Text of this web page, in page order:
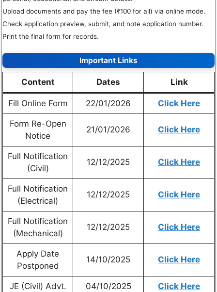
Upload documents and pay the fee (₹100 for all) via online mode.
Check application preview, submit, and note application number.
Print the final form for records.
Important Links
Content Dates Link
Fill Online Form 22/01/2026 Click Here
Form Re-Open
Notice
21/01/2026 Click Here
Full Notification
(Civil)
12/12/2025 Click Here
Full Notification
(Electrical)
12/12/2025 Click Here
Full Notification
(Mechanical)
12/12/2025 Click Here
Apply Date
Postponed
14/10/2025 Click Here
JE (Civil) Advt. 04/10/2025 Click Here